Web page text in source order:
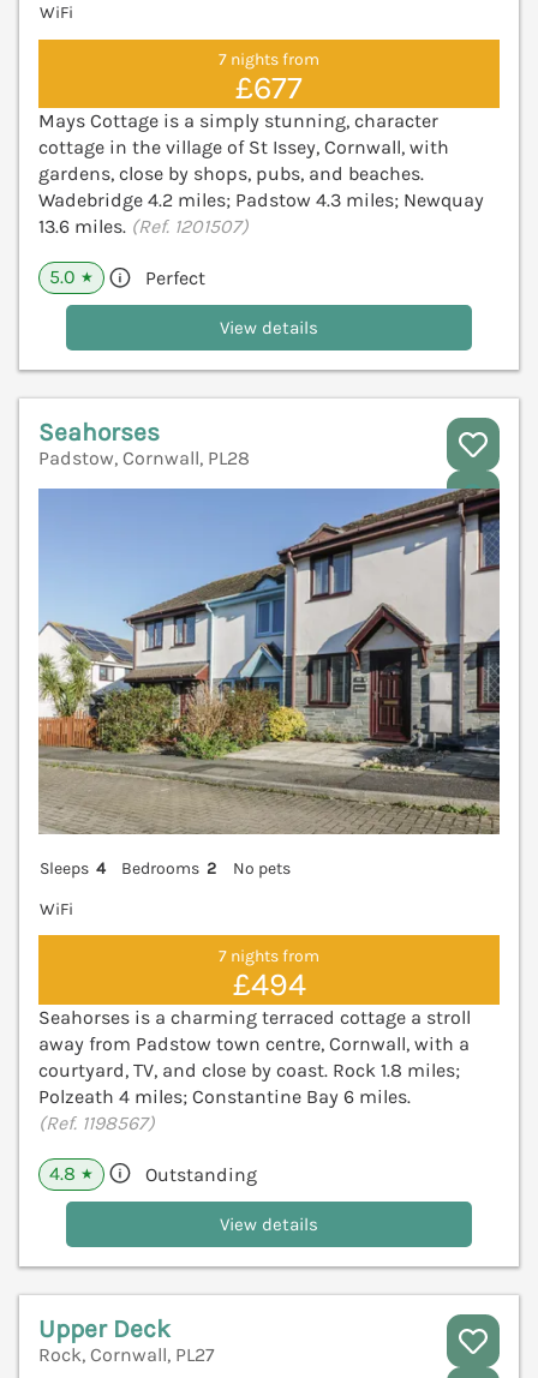
WiFi
7 nights from
£677
Mays Cottage is a simply stunning, character
cottage in the village of St Issey, Cornwall, with
gardens, close by shops, pubs, and beaches.
Wadebridge 4.2 miles; Padstow 4.3 miles; Newquay
13.6 miles. (Ref. 1201507)
5.0 ★ Perfect
View details
Seahorses
Padstow, Cornwall, PL28
Sleeps 4 Bedrooms 2
No pets
WiFi
7 nights from
£494
Seahorses is a charming terraced cottage a stroll
away from Padstow town centre, Cornwall, with a
courtyard, TV, and close by coast. Rock 1.8 miles;
Polzeath 4 miles; Constantine Bay 6 miles.
(Ref. 1198567)
4.8 ★ Outstanding
View details
Upper Deck
Rock, Cornwall, PL27